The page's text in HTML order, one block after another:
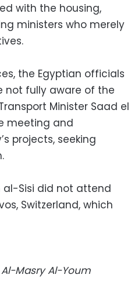
with the housing,
ministers who merely
the Egyptian officials
not fully aware of the
Minister Saad el
meeting and
projects, seeking
al-Sisi did not attend
Switzerland, which
Masry Al-Youm